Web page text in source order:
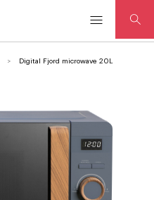
Digital Fjord microwave 20L